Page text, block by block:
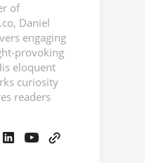
of
Daniel
engaging
provoking
eloquent
curiosity
readers